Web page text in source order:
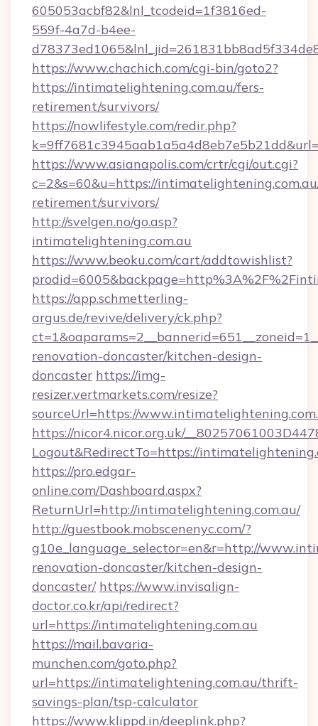
605053acbf82&lnl_tcodeid=1f3816ed-
559f-4a7d-b4ee-
https://www.chachich.com/cgi-bin/goto2?
https://intimatelightening.com.au/fers-
retirement/survivors/
https://nowlifestyle.com/redir.php?
https://www.asianapolis.com/crtr/cgi/out.cgi?
c=2&s=60&u=https://
retirement/survivors/
http://svelgen.no/go.asp?
intimatelightening.com.au
https://www.beoku.com/cart/addtowishlist?
https://app.schmetterling-
argus.de/revive/delivery/ck.php?
renovation-doncaster/kitchen-design-
doncaster https://img-
resizer.vertmarkets.com/resize?
sourceUrl=https://
https://nicor4.nicor.org.uk/
Logout&RedirectTo=https://
https://pro.edgar-
online.com/Dashboard.aspx?
ReturnUrl=http://intimatelightening.com.au/
http://guestbook.mobscenenyc.com/?
g10e_language_selector=en&r=http://
renovation-doncaster/kitchen-design-
doncaster/ https://www.invisalign-
doctor.co.kr/api/redirect?
url=https://intimatelightening.com.au
https://mail.bavaria-
munchen.com/goto.php?
url=https://intimatelightening.com.au/thrift-
savings-plan/tsp-calculator
https://www.klippd.in/deeplink.php?